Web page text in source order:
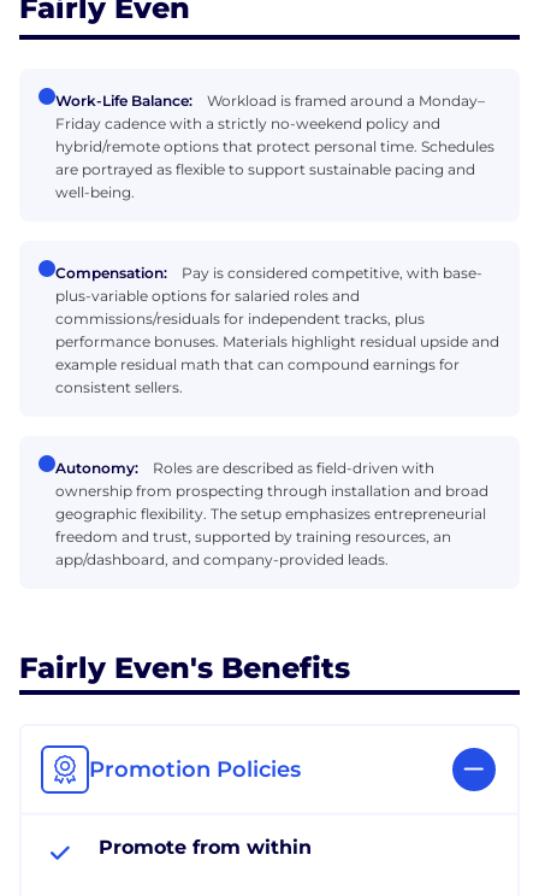
Fairly Even
Work-Life Balance:
Workload is framed around a Monday–
Friday cadence with a strictly no-weekend policy and
hybrid/remote options that protect personal time. Schedules
are portrayed as flexible to support sustainable pacing and
well-being.
Compensation:
Pay is considered competitive, with base-
plus-variable options for salaried roles and
commissions/residuals for independent tracks, plus
performance bonuses. Materials highlight residual upside and
example residual math that can compound earnings for
consistent sellers.
Autonomy:
Roles are described as field-driven with
ownership from prospecting through installation and broad
geographic flexibility. The setup emphasizes entrepreneurial
freedom and trust, supported by training resources, an
app/dashboard, and company-provided leads.
Fairly Even's Benefits
Promotion Policies
Promote from within